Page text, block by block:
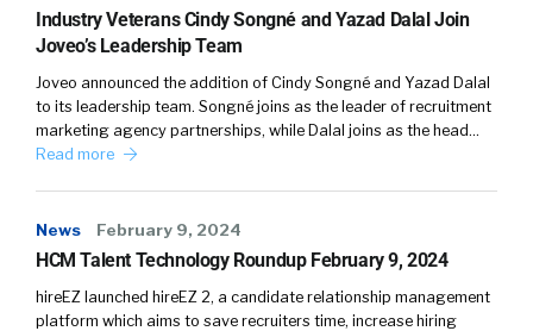
company that can’t really relate to [00:03:00]
exactly what you know they’re looking for on a
day-to-day basis.
William Tincup:Pros and cons. We’ll do pros
Pros and cons of it being under operations
okay. Pros and cons of it being under hr? I’d say
pro would be whether or not it’s be efficient or
not, it’s been under HR for a long time. I could
Industry Veterans Cindy Songné and Yazad Dalal Join
Joveo’s Leadership Team
Joveo announced the addition of Cindy Songné and Yazad Dalal
to its leadership team. Songné joins as the leader of recruitment
marketing agency partnerships, while Dalal joins as the head…
Read more
News February 9, 2024
HCM Talent Technology Roundup February 9, 2024
hireEZ launched hireEZ 2, a candidate relationship management
platform which aims to save recruiters time, increase hiring